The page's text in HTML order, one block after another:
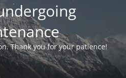
Thank you for your patience!